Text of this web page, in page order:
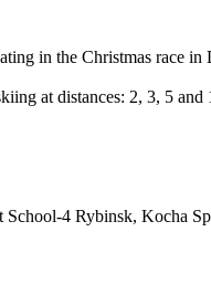
in the Christmas race in
at distances: 2, 3, 5
School-4 Rybinsk, Kocha